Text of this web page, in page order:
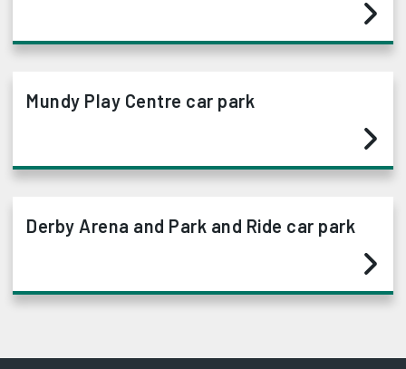
Mundy Play Centre car park
Derby Arena and Park and Ride car park